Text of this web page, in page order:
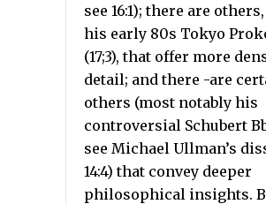
see 16:1); there are
his early 80s Tokyo
(17;3), that offer more
detail; and there -are
others (most notably his
controversial Schubert
see Michael Ullman’s
14:4) that convey deeper
philosophical insights.